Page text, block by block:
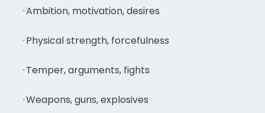
·Ambition, motivation, desires
·Physical strength, forcefulness
·Temper, arguments, fights
·Weapons, guns, explosives